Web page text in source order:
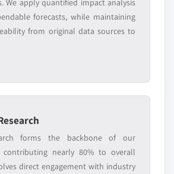
data? Request customization
tailored to your exact
We apply quantified impact analysis
forecasts, while maintaining
from original data sources to
forms the backbone of our
contributing nearly 80% to overall
direct engagement with industry